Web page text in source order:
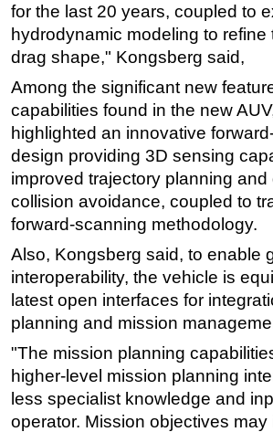
for the last 20 years, coupled to
hydrodynamic modeling to refine
drag shape," Kongsberg said,
Among the significant new
capabilities found in the new
highlighted an innovative
design providing 3D sensing
improved trajectory planning and
collision avoidance, coupled to
forward-scanning methodology.
Also, Kongsberg said, to enable
interoperability, the vehicle is
latest open interfaces for
planning and mission
"The mission planning
higher-level mission planning
less specialist knowledge and
operator. Mission objectives may